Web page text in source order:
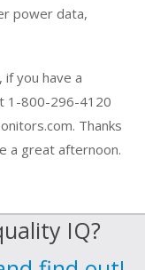
power data,
if you have a
1-800-296-4120
Thanks
a great afternoon.
IQ?